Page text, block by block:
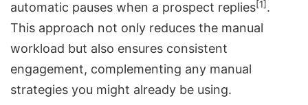
automatic pauses when a prospect replies[1].
This approach not only reduces the manual
workload but also ensures consistent
engagement, complementing any manual
strategies you might already be using.